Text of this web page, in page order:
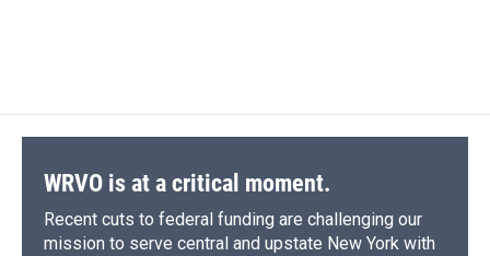
WRVO is at a critical moment.
Recent cuts to federal funding are challenging our
mission to serve central and upstate New York with